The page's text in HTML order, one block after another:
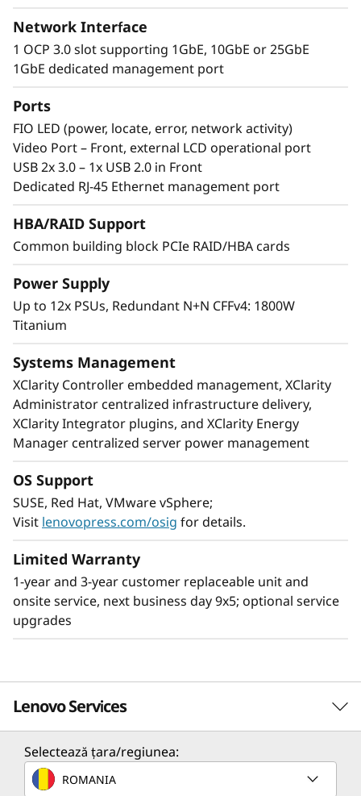
and I/O, the SR950 V3 establishes new
thresholds of performance.
Scalable processors, the ThinkSystem SR950 V3
supports up to 32TB of memory and 480
processing cores in 8U of rack space.
Featuring multiple levels of resiliency to
protect data, this workhorse is built to ensure
Leading SAP solution
The ThinkSystem SR950 V3 server is ideal for
the most demanding SAP HANA deployments,
providing superior capability and greater
business value. Compared to the ThinkSystem
SR950, the SR950 V3 provides:
63% increase in bandwidth supports larger
SAP HANA appliances
Scale up memory and easily create multi-node,
scale-out configurations by networking
multiple nodes together enabling support for
Network Interface
1 OCP 3.0 slot supporting 1GbE, 10GbE or 25GbE
1GbE dedicated management port
Ports
FIO LED (power, locate, error, network activity)
Video Port – Front, external LCD operational port
USB 2x 3.0 – 1x USB 2.0 in Front
Dedicated RJ-45 Ethernet management port
HBA/RAID Support
Common building block PCIe RAID/HBA cards
Power Supply
Up to 12x PSUs, Redundant N+N CFFv4: 1800W
Titanium
Systems Management
XClarity Controller embedded management, XClarity
Administrator centralized infrastructure delivery,
XClarity Integrator plugins, and XClarity Energy
Manager centralized server power management
OS Support
SUSE, Red Hat, VMware vSphere;
Visit lenovopress.com/osig for details.
Limited Warranty
1-year and 3-year customer replaceable unit and
onsite service, next business day 9x5; optional service
upgrades
Lenovo Services
Solution Services
Selectează țara/regiunea:
ROMANIA